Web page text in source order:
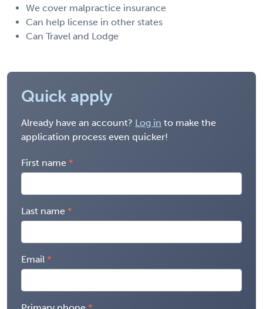
We cover malpractice insurance
Can help license in other states
Can Travel and Lodge
Quick apply
Already have an account? Log in to make the
application process even quicker!
First name
Last name
Email